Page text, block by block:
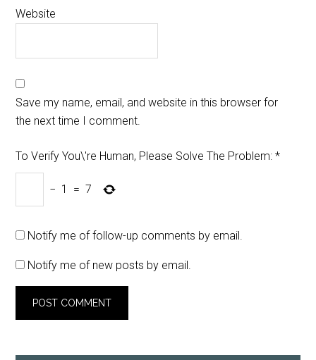
Website
Save my name, email, and website in this browser for
the next time I comment.
To Verify You\'re Human, Please Solve The Problem: *
− 1 = 7
Notify me of follow-up comments by email.
Notify me of new posts by email.